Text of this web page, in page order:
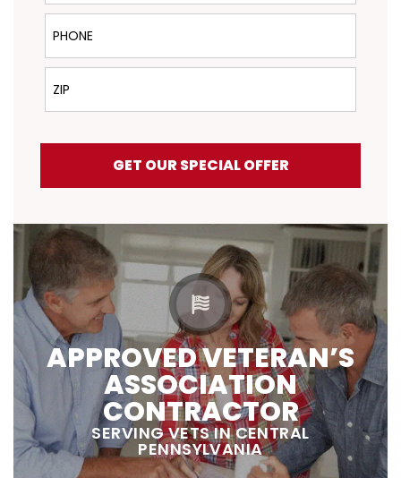
Phone
ZIP
GET OUR SPECIAL OFFER
APPROVED VETERAN’S
ASSOCIATION
CONTRACTOR
SERVING VETS IN CENTRAL
PENNSYLVANIA